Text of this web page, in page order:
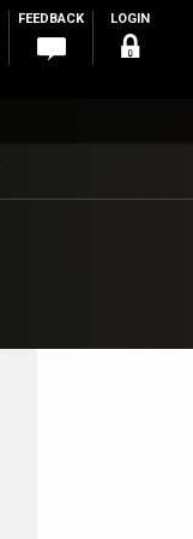
FEEDBACK LOGIN